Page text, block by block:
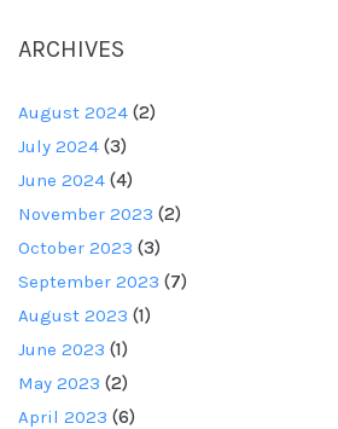
ARCHIVES
August 2024 (2)
July 2024 (3)
June 2024 (4)
November 2023 (2)
October 2023 (3)
September 2023 (7)
August 2023 (1)
June 2023 (1)
May 2023 (2)
April 2023 (6)